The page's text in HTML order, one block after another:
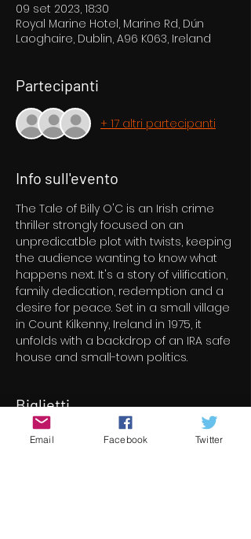
09 set 2023, 18:30
Royal Marine Hotel, Marine Rd, Dún
Laoghaire, Dublin, A96 K063, Ireland
Partecipanti
+ 17 altri partecipanti
Info sull'evento
The Tale of Billy O'C is an Irish crime
thriller strongly focused on an
unpredicatble plot with twists, keeping
the audience wanting to know what
happens next. It's a story of vilification,
family dedication, redemption and a
desire for peace. Set in a small village
in Count Kilkenny, Ireland in 1975, it
unfolds with a backdrop of an IRA safe
house and small-town politics.
Biglietti
Email Facebook Twitter